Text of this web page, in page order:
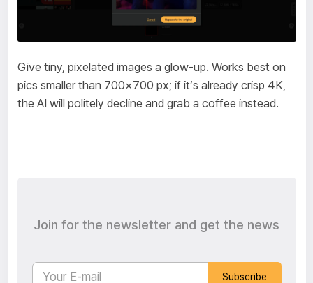
Give tiny, pixelated images a glow-up. Works best on
pics smaller than 700×700 px; if it’s already crisp 4K,
the AI will politely decline and grab a coffee instead.
Join for the newsletter and get the news
Subscribe